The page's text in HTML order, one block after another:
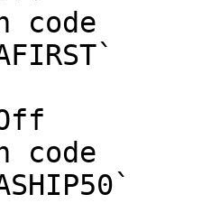
code
code